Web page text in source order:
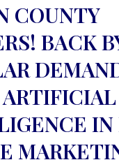
COUNTY
BACK
IN